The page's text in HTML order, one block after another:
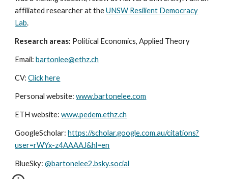
affiliated researcher at theUNSW Resilient Democracy
Lab.
Research areas: Political Economics, Applied Theory
Email:bartonlee@ethz.ch
CV:Click here
Personal website:www.bartonelee.com
ETH website:www.pedem.ethz.ch
GoogleScholar:https://scholar.google.com.au/citations?
user=rWYx-z4AAAAJ&hl=en
BlueSky:@bartonelee2.bsky.social